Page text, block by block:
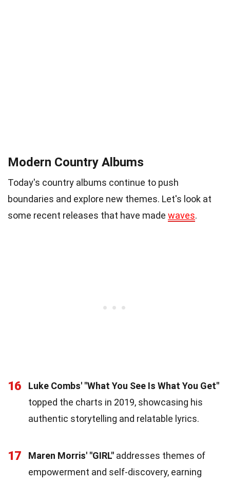
Modern Country Albums
Today's country albums continue to push
boundaries and explore new themes. Let's look at
some recent releases that have made waves.
16
Luke Combs' "What You See Is What You Get"
topped the charts in 2019, showcasing his
authentic storytelling and relatable lyrics.
17 Maren Morris' "GIRL" addresses themes of
empowerment and self-discovery, earning